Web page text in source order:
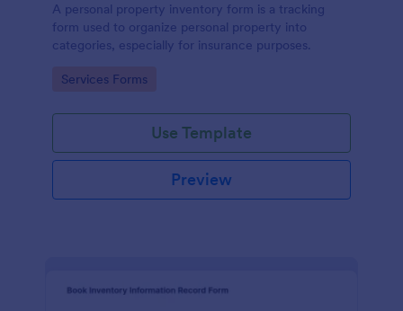
A personal property inventory form is a tracking
form used to organize personal property into
categories, especially for insurance purposes.
Go to Category:
Services Forms
Use Template
Preview